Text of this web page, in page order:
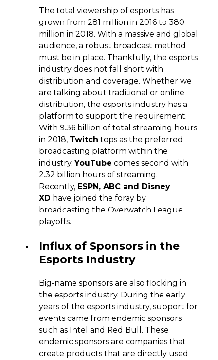
The total viewership of esports has
grown from 281 million in 2016 to 380
million in 2018. With a massive and global
audience, a robust broadcast method
must be in place. Thankfully, the esports
industry does not fall short with
distribution and coverage. Whether we
are talking about traditional or online
distribution, the esports industry has a
platform to support the requirement.
With 9.36 billion of total streaming hours
in 2018, Twitch tops as the preferred
broadcasting platform within the
industry.YouTube comes second with
2.32 billion hours of streaming.
Recently, ESPN, ABC and Disney
XD have joined the foray by
broadcasting the Overwatch League
playoffs.
Influx of Sponsors in the
Esports Industry
Big-name sponsors are also flocking in
the esports industry. During the early
years of the esports industry, support for
events came from endemic sponsors
such as Intel and Red Bull. These
endemic sponsors are companies that
create products that are directly used